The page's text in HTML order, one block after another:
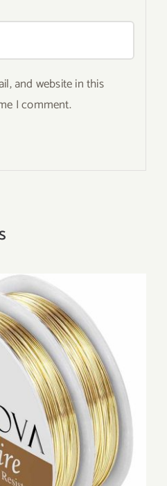
and website in this
I comment.